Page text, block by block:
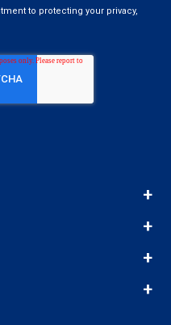
to protecting your privacy,